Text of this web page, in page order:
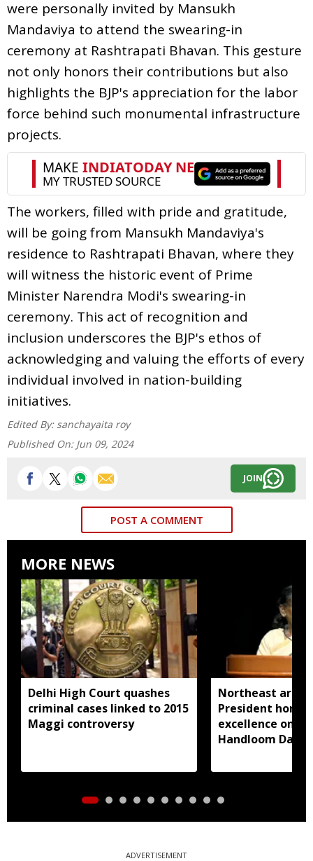
were personally invited by Mansukh
Mandaviya to attend the swearing-in
ceremony at Rashtrapati Bhavan. This gesture
not only honors their contributions but also
highlights the BJP's appreciation for the labor
force behind such monumental infrastructure
projects.
The workers, filled with pride and gratitude,
will be going from Mansukh Mandaviya's
residence to Rashtrapati Bhavan, where they
will witness the historic event of Prime
Minister Narendra Modi's swearing-in
ceremony. This act of recognition and
inclusion underscores the BJP's ethos of
acknowledging and valuing the efforts of every
individual involved in nation-building
initiatives.
Edited By: sanchayaita roy
Published On: Jun 09, 2024
JOIN
POST A COMMENT
MORE NEWS
Delhi High Court quashes
criminal cases linked to 2015
Maggi controversy
Northeast
President
excellence on
Handloom Day
ADVERTISEMENT